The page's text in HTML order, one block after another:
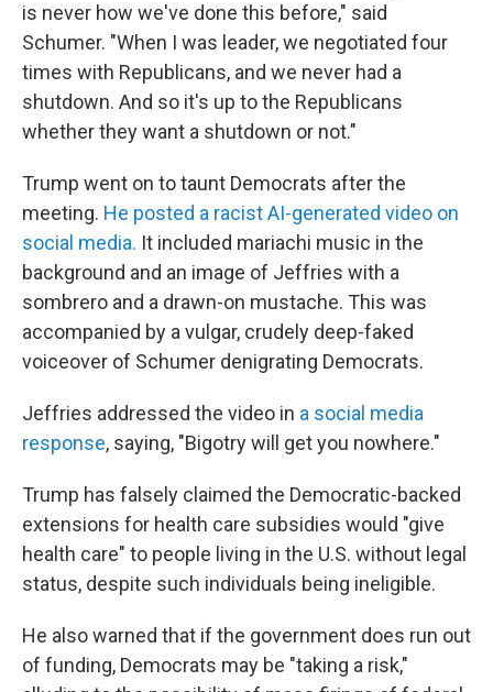
is never how we've done this before," said
Schumer. "When I was leader, we negotiated four
times with Republicans, and we never had a
shutdown. And so it's up to the Republicans
whether they want a shutdown or not."
Trump went on to taunt Democrats after the
meeting. He posted a racist AI-generated video on
social media. It included mariachi music in the
background and an image of Jeffries with a
sombrero and a drawn-on mustache. This was
accompanied by a vulgar, crudely deep-faked
voiceover of Schumer denigrating Democrats.
Jeffries addressed the video in a social media
response, saying, "Bigotry will get you nowhere."
Trump has falsely claimed the Democratic-backed
extensions for health care subsidies would "give
health care" to people living in the U.S. without legal
status, despite such individuals being ineligible.
He also warned that if the government does run out
of funding, Democrats may be "taking a risk,"